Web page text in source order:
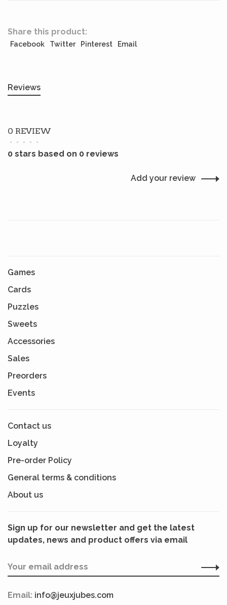
Share this product:
Facebook Twitter Pinterest Email
Reviews
0 REVIEW
• • • • •
0 stars based on 0 reviews
Add your review
Games
Cards
Puzzles
Sweets
Accessories
Sales
Preorders
Events
Contact us
Loyalty
Pre-order Policy
General terms & conditions
About us
Sign up for our newsletter and get the latest
updates, news and product offers via email
Email: info@jeuxjubes.com